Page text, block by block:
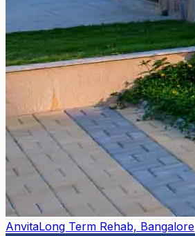
AnvitaLong Term Rehab, Bangalore